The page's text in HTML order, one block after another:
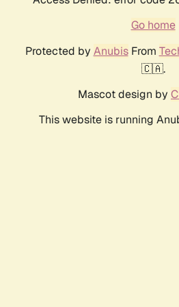
Go home
Protected by AnubisFrom
🇨🇦.
Mascot design by
This website is running